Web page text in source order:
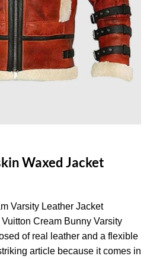
Waxed Jacket
Varsity Leather Jacket
Cream Bunny Varsity
of real leather and a flexible
article because it comes in